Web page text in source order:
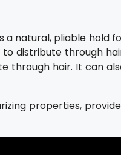
a natural, pliable hold
distribute through
through hair. It can
properties,